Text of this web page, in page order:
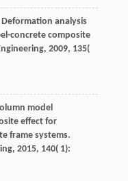
Deformation analysis
concrete composite
, 2009, 135(
model
effect for
frame systems.
, 2015, 140( 1):